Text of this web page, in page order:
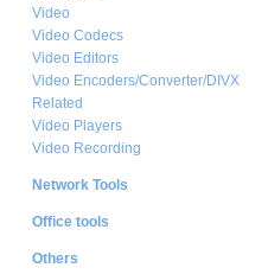
Video
Video Codecs
Video Editors
Video Encoders/Converter/DIVX
Related
Video Players
Video Recording
Network Tools
Office tools
Others